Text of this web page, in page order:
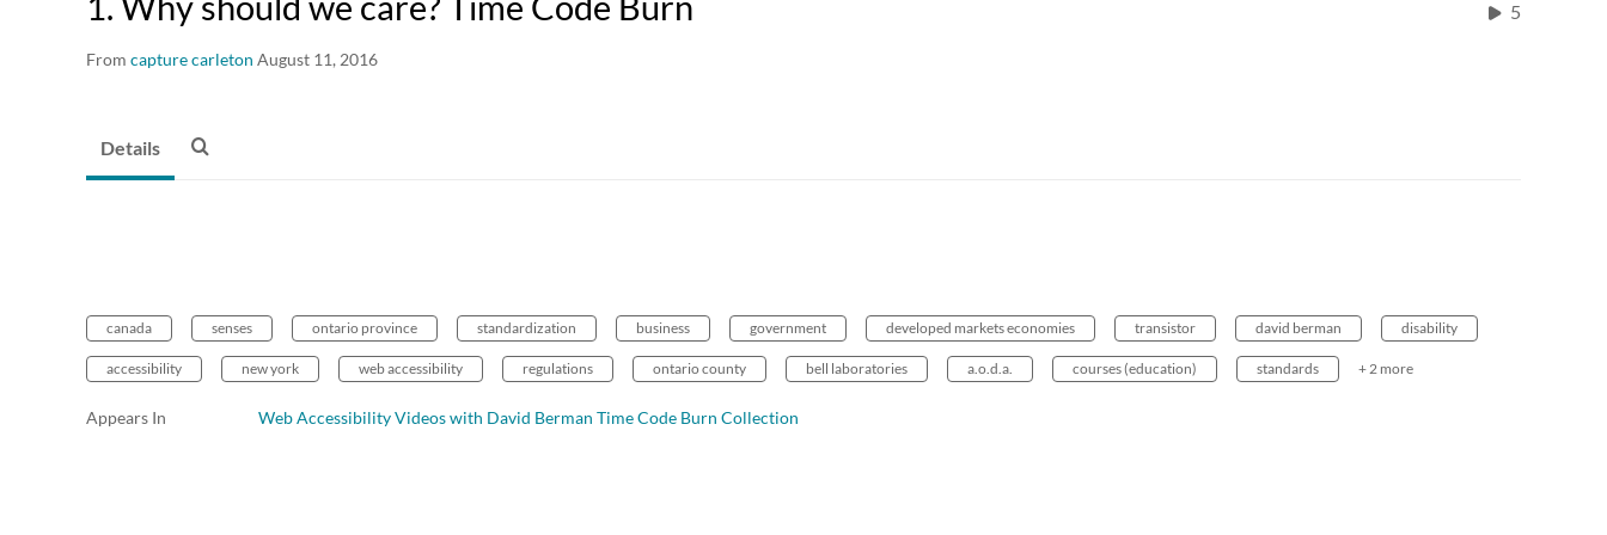
From capture carleton August 11, 2016
5
Details
canada senses ontario province standardization business government developed markets economies transistor david berman disability
accessibility new york web accessibility regulations ontario county bell laboratories a.o.d.a. courses (education) standards + 2 more
Appears In Web Accessibility Videos with David Berman Time Code Burn Collection